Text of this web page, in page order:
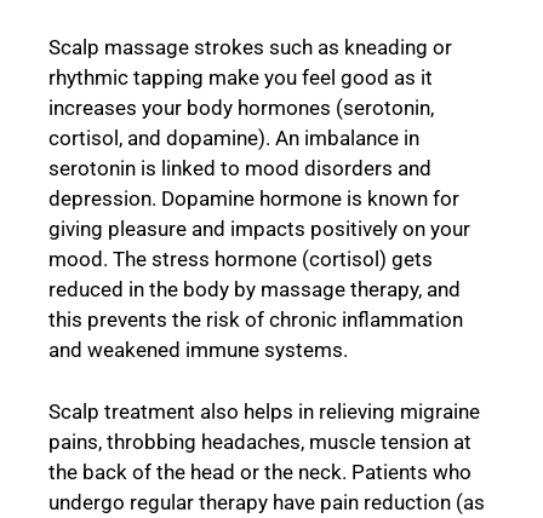
Scalp massage strokes such as kneading or
rhythmic tapping make you feel good as it
increases your body hormones (serotonin,
cortisol, and dopamine). An imbalance in
serotonin is linked to mood disorders and
depression. Dopamine hormone is known for
giving pleasure and impacts positively on your
mood. The stress hormone (cortisol) gets
reduced in the body by massage therapy, and
this prevents the risk of chronic inflammation
and weakened immune systems.
Scalp treatment also helps in relieving migraine
pains, throbbing headaches, muscle tension at
the back of the head or the neck. Patients who
undergo regular therapy have pain reduction (as